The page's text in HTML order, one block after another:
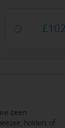
£
been
holders of